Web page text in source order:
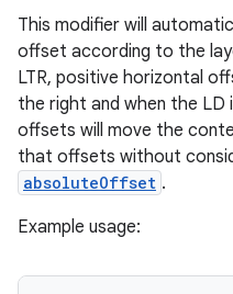
This modifier will
offset according to the
LTR, positive horizontal
the right and when the LD
offsets will move the
that offsets without
absoluteOffset .
Example usage: